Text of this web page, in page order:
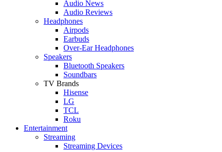
Audio News
Audio Reviews
Headphones
Airpods
Earbuds
Over-Ear Headphones
Speakers
Bluetooth Speakers
Soundbars
TV Brands
Hisense
LG
TCL
Roku
Entertainment
Streaming
Streaming Devices